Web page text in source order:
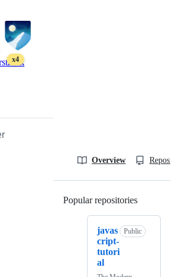
x4
Overview
Popular repositories
javas
cript-
tutori
al
Public